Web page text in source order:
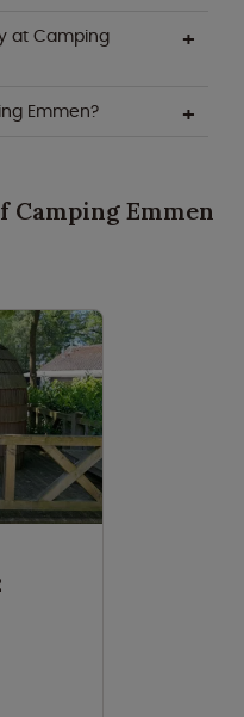
at Camping
Emmen?
Camping Emmen